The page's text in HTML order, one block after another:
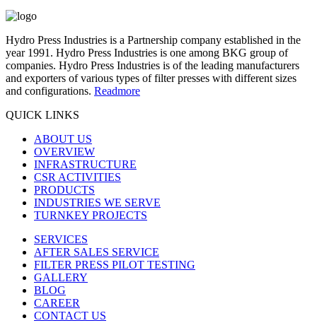
Hydro Press Industries is a Partnership company established in the
year 1991. Hydro Press Industries is one among BKG group of
companies. Hydro Press Industries is of the leading manufacturers
and exporters of various types of filter presses with different sizes
and configurations. Readmore
QUICK LINKS
ABOUT US
OVERVIEW
INFRASTRUCTURE
CSR ACTIVITIES
PRODUCTS
INDUSTRIES WE SERVE
TURNKEY PROJECTS
SERVICES
AFTER SALES SERVICE
FILTER PRESS PILOT TESTING
GALLERY
BLOG
CAREER
CONTACT US